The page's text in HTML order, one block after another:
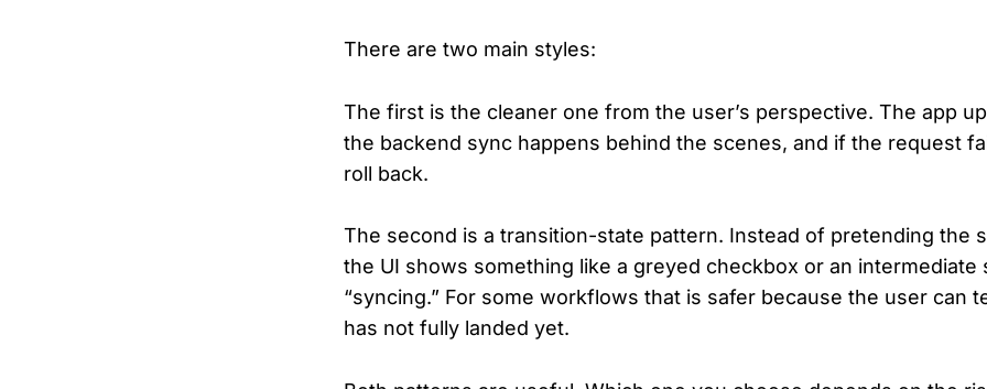
There are two main styles:
The first is the cleaner one from the user’s perspective. The app
the backend sync happens behind the scenes, and if the request
roll back.
The second is a transition-state pattern. Instead of pretending the
the UI shows something like a greyed checkbox or an intermediate
“syncing.” For some workflows that is safer because the user can
has not fully landed yet.